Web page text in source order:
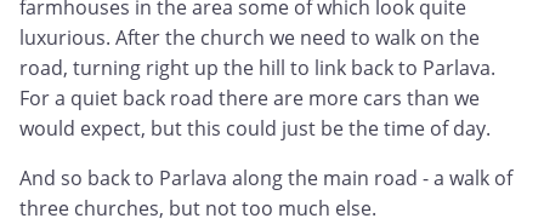
farmhouses in the area some of which look quite
luxurious. After the church we need to walk on the
road, turning right up the hill to link back to Parlava.
For a quiet back road there are more cars than we
would expect, but this could just be the time of day.
And so back to Parlava along the main road - a walk of
three churches, but not too much else.